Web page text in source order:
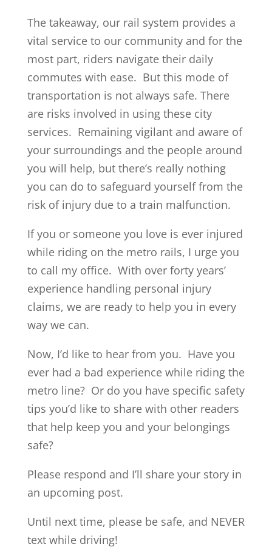
The takeaway, our rail system provides a
vital service to our community and for the
most part, riders navigate their daily
commutes with ease. But this mode of
transportation is not always safe. There
are risks involved in using these city
services. Remaining vigilant and aware of
your surroundings and the people around
you will help, but there’s really nothing
you can do to safeguard yourself from the
risk of injury due to a train malfunction.
If you or someone you love is ever injured
while riding on the metro rails, I urge you
to call my office. With over forty years’
experience handling personal injury
claims, we are ready to help you in every
way we can.
Now, I’d like to hear from you. Have you
ever had a bad experience while riding the
metro line? Or do you have specific safety
tips you’d like to share with other readers
that help keep you and your belongings
safe?
Please respond and I’ll share your story in
an upcoming post.
Until next time, please be safe, and NEVER
text while driving!